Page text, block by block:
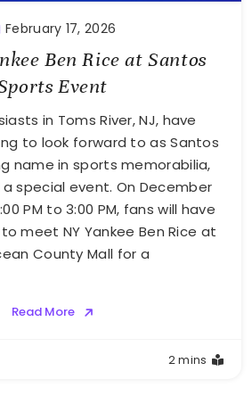
February 17, 2026
Ben Rice at Santos
Event
in Toms River, NJ, have
to look forward to as Santos
name in sports memorabilia,
special event. On December
PM to 3:00 PM, fans will have
meet NY Yankee Ben Rice at
County Mall for a
Read More
2 mins